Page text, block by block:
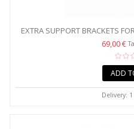
EXTRA SUPPORT BRACKETS
69,00 €
ADD
Delivery: